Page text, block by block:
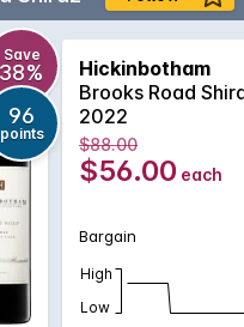
Save
38%
96
points
Hickinbotham
Brooks Road
2022
$88.00
$56.00 each
Bargain
High
Low